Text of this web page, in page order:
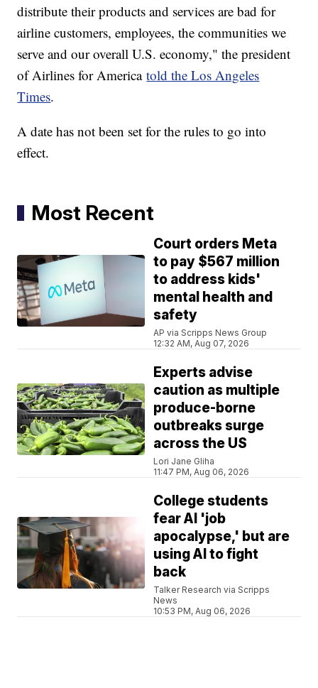
distribute their products and services are bad for
airline customers, employees, the communities we
serve and our overall U.S. economy," the president
of Airlines for Americatold the Los Angeles
Times.
A date has not been set for the rules to go into
effect.
Most Recent
Court orders Meta
to pay $567 million
to address kids'
mental health and
safety
AP via Scripps News Group
12:32 AM, Aug 07, 2026
Experts advise
caution as multiple
produce-borne
outbreaks surge
across the US
Lori Jane Gliha
11:47 PM, Aug 06, 2026
College students
fear AI 'job
apocalypse,' but are
using AI to fight
back
Talker Research via Scripps
News
10:53 PM, Aug 06, 2026